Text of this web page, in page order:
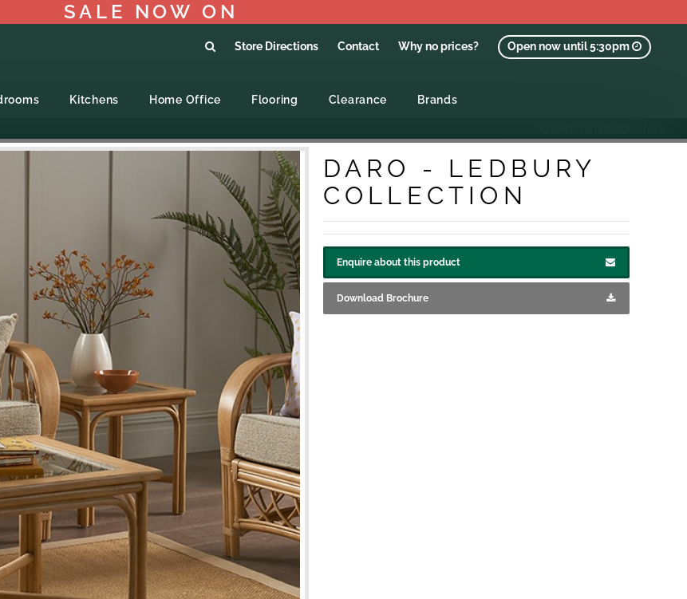
SALE NOW ON
Store Directions Contact Why no prices? Open now until 5:30pm
Kitchens Home Office Flooring Clearance Brands
DARO - LEDBURY
COLLECTION
Enquire about this product
Download Brochure